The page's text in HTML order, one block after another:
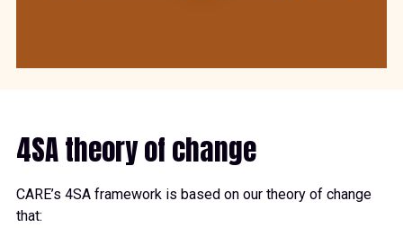
4SA theory of change
CARE’s 4SA framework is based on our theory of change
that: